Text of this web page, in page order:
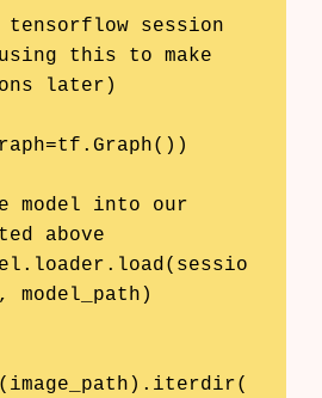
session
this to make
later)
model into our
above